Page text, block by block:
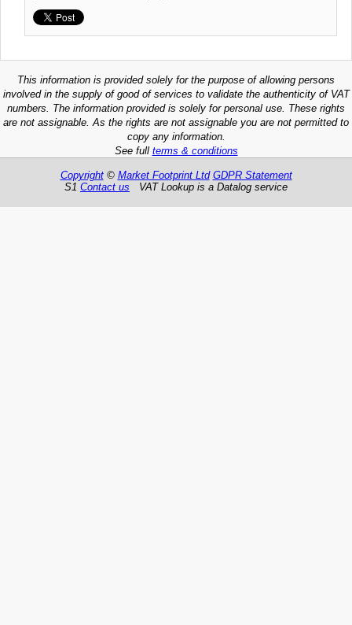
This information is provided solely for the purpose of allowing persons
involved in the supply of good of services to validate the authenticity of VAT
numbers. The information provided is solely for personal use. These rights
are not assignable. As the rights are not assignable you are not permitted to
copy any information.
See full terms & conditions
Copyright© Market Footprint Ltd GDPR Statement
S1 Contact us VAT Lookup is a Datalog service